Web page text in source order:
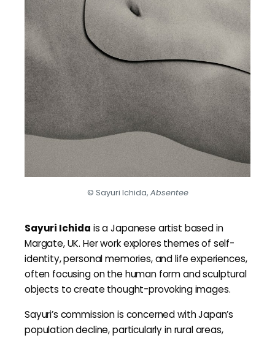
© Sayuri Ichida, Absentee
Sayuri Ichida is a Japanese artist based in
Margate, UK. Her work explores themes of self-
identity, personal memories, and life experiences,
often focusing on the human form and sculptural
objects to create thought-provoking images.
Sayuri’s commission is concerned with Japan’s
population decline, particularly in rural areas,